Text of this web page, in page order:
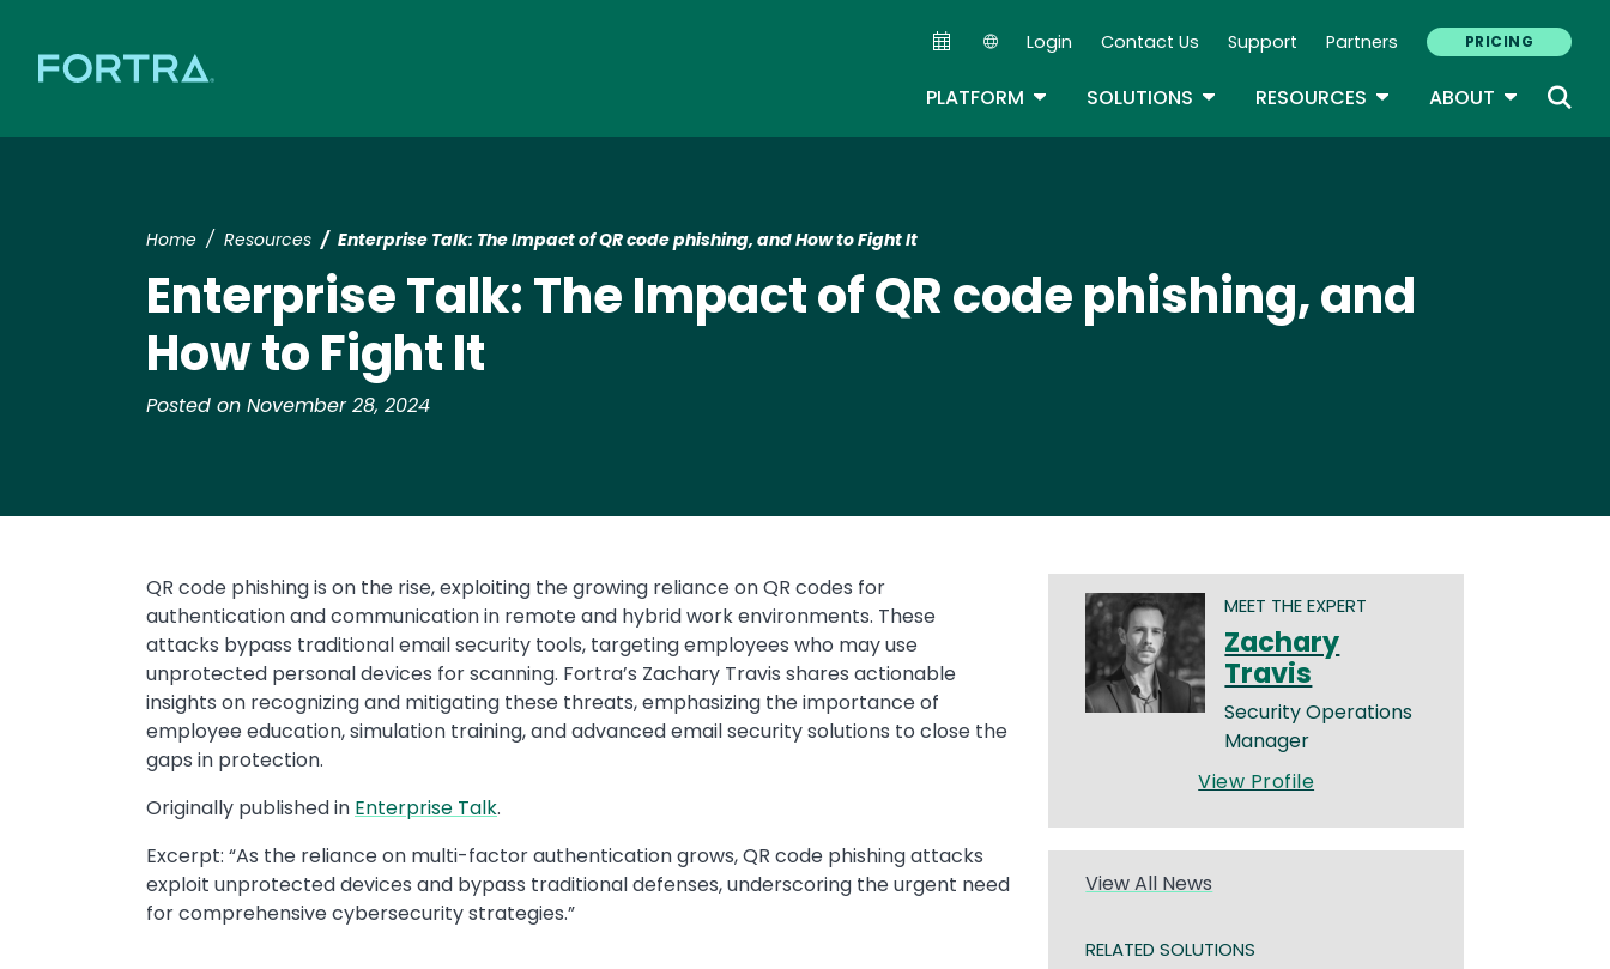
Secondary Navigation
Login Contact Us Support Partners PRICING
PLATFORM TOGGLE DROPDOWN
SOLUTIONS TOGGLE DROPDOWN
RESOURCES TOGGLE DROPDOWN
ABOUT TOGGLE
Home Resources ​​Enterprise Talk: The Impact of QR code phishing, and How to Fight It​
​​Enterprise Talk: The Impact of QR code phishing, and
How to Fight It​
Posted on November 28, 2024
​​QR code phishing is on the rise, exploiting the growing reliance on QR codes for
authentication and communication in remote and hybrid work environments. These
attacks bypass traditional email security tools, targeting employees who may use
unprotected personal devices for scanning. Fortra’s Zachary Travis shares actionable
insights on recognizing and mitigating these threats, emphasizing the importance of
employee education, simulation training, and advanced email security solutions to close the
gaps in protection.
​​Originally published in ​ Enterprise Talk​.
Excerpt: ​“As the reliance on multi-factor authentication grows, QR code phishing attacks
exploit unprotected devices and bypass traditional defenses, underscoring the urgent need
for comprehensive cybersecurity strategies.”​
MEET THE EXPERT
Zachary
Travis
Security Operations
Manager
View Profile
View All News
RELATED SOLUTIONS